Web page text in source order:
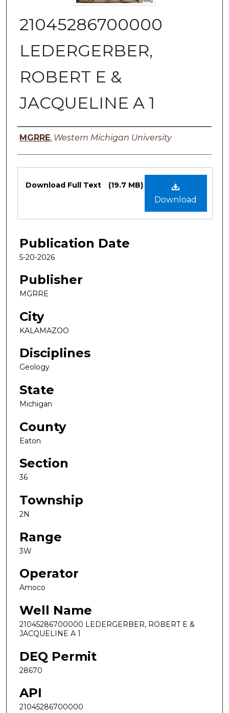
21045286700000
LEDERGERBER,
ROBERT E &
JACQUELINE A 1
Authors
MGRRE, Western Michigan University
Files
Download
Download Full Text (19.7 MB)
Publication Date
5-20-2026
Publisher
MGRRE
City
KALAMAZOO
Disciplines
Geology
State
Michigan
County
Eaton
Section
36
Township
2N
Range
3W
Operator
Amoco
Well Name
21045286700000 LEDERGERBER, ROBERT E &
JACQUELINE A 1
DEQ Permit
28670
API
21045286700000